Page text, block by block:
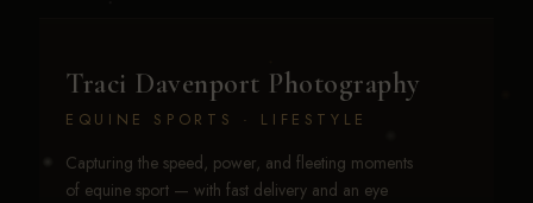
Traci Davenport Photography
EQUINE SPORTS · LIFESTYLE
Capturing the speed, power, and fleeting moments
of equine sport — with fast delivery and an eye